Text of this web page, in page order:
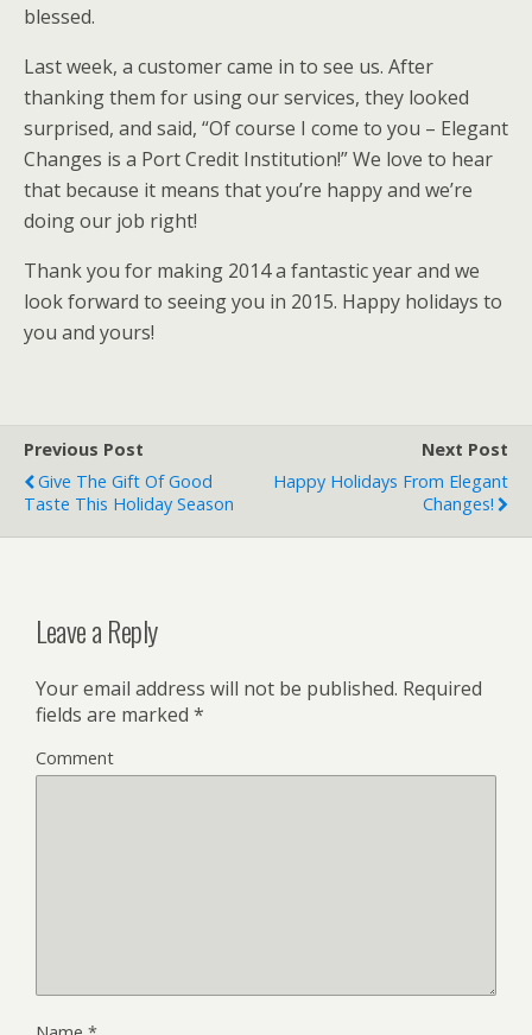
blessed.
Last week, a customer came in to see us. After
thanking them for using our services, they looked
surprised, and said, “Of course I come to you – Elegant
Changes is a Port Credit Institution!” We love to hear
that because it means that you’re happy and we’re
doing our job right!
Thank you for making 2014 a fantastic year and we
look forward to seeing you in 2015. Happy holidays to
you and yours!
Previous Post
Give The Gift Of Good
Taste This Holiday Season
Next Post
Happy Holidays From Elegant
Changes!
Leave a Reply
Your email address will not be published. Required
fields are marked *
Comment